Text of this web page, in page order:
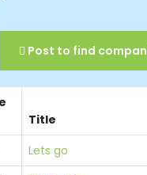
Post to find
Title
Lets go